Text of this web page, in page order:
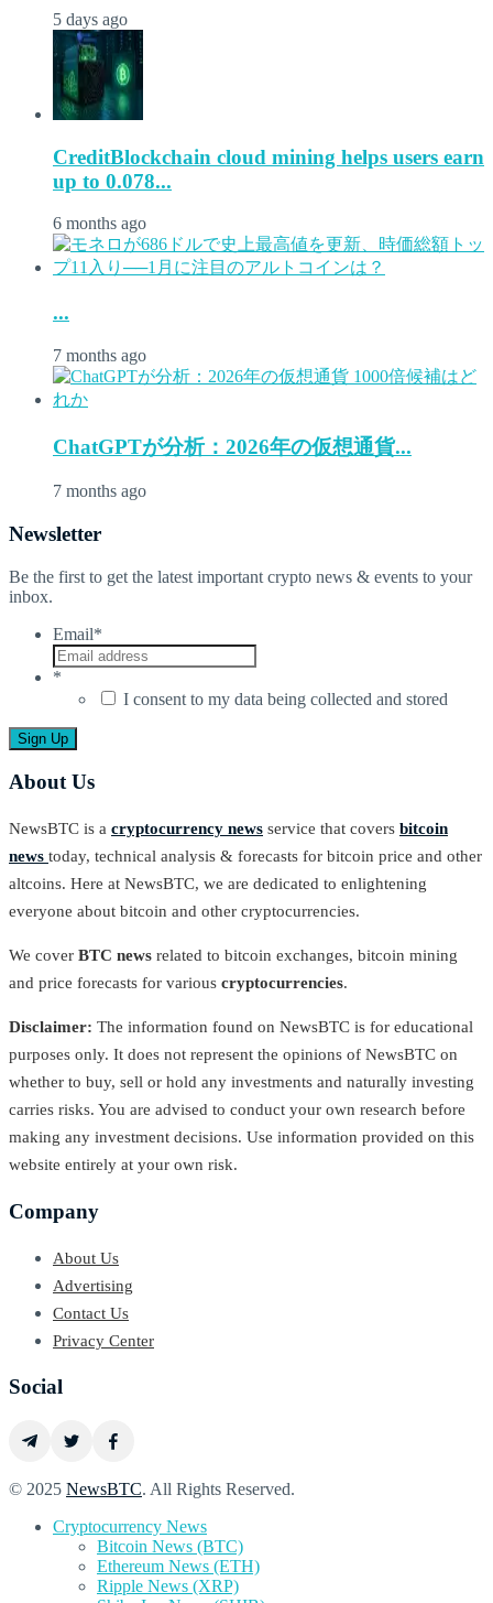
5 days ago
CreditBlockchain cloud mining helps users earn
up to 0.078...
6 months ago
...
7 months ago
ChatGPTが分析：2026年の仮想通貨...
7 months ago
Newsletter
Be the first to get the latest important crypto news & events to your
inbox.
Email*
*
I consent to my data being collected and stored
About Us
NewsBTC is a cryptocurrency news service that covers bitcoin
news today, technical analysis & forecasts for bitcoin price and other
altcoins. Here at NewsBTC, we are dedicated to enlightening
everyone about bitcoin and other cryptocurrencies.
We cover BTC news related to bitcoin exchanges, bitcoin mining
and price forecasts for various cryptocurrencies.
Disclaimer: The information found on NewsBTC is for educational
purposes only. It does not represent the opinions of NewsBTC on
whether to buy, sell or hold any investments and naturally investing
carries risks. You are advised to conduct your own research before
making any investment decisions. Use information provided on this
website entirely at your own risk.
Company
About Us
Advertising
Contact Us
Privacy Center
Social
© 2025 NewsBTC. All Rights Reserved.
Cryptocurrency News
Bitcoin News (BTC)
Ethereum News (ETH)
Ripple News (XRP)